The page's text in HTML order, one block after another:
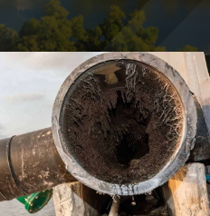
2025
Soap, and
Odd
That
the Worst
Issues
Aug 29, 2025
Other
Pipe
Methods
Heavy